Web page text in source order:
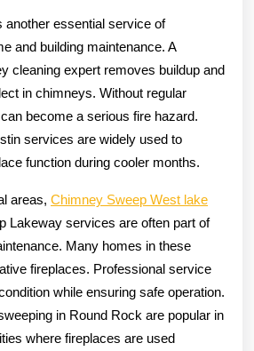
another essential service of
and building maintenance. A
cleaning expert removes buildup and
in chimneys. Without regular
become a serious fire hazard.
services are widely used to
function during cooler months.
areas, Chimney Sweep West lake
Lakeway services are often part of
Many homes in these
fireplaces. Professional service
while ensuring safe operation.
in Round Rock are popular in
where fireplaces are used